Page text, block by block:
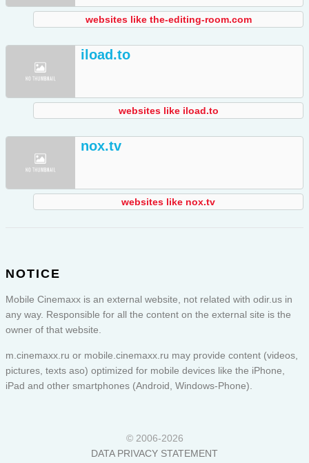
websites like the-editing-room.com
iload.to
websites like iload.to
nox.tv
websites like nox.tv
NOTICE
Mobile Cinemaxx is an external website, not related with odir.us in
any way. Responsible for all the content on the external site is the
owner of that website.
m.cinemaxx.ru or mobile.cinemaxx.ru may provide content (videos,
pictures, texts aso) optimized for mobile devices like the iPhone,
iPad and other smartphones (Android, Windows-Phone).
© 2006-2026
DATA PRIVACY STATEMENT